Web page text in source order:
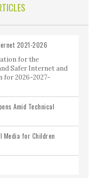
2021-2026
for the
Safer Internet and
for 2026-2027-
Amid Technical
Media for Children